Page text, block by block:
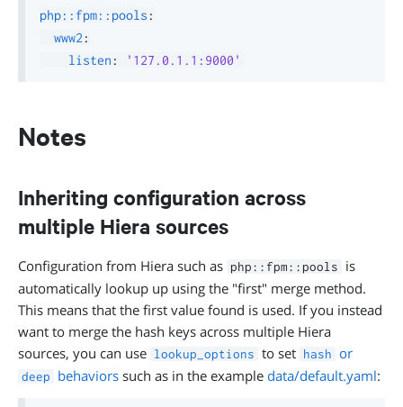
php::fpm::pools :
www2 :
listen : '127.0.1.1:9000'
Notes
Inheriting configuration across
multiple Hiera sources
Configuration from Hiera such as php::fpm::pools
is
automatically lookup up using the "first" merge method.
This means that the first value found is used. If you instead
want to merge the hash keys across multiple Hiera
sources, you can use lookup_options to set hash or
deep behaviors such as in the example data/default.yaml: